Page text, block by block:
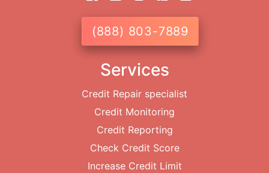
(888) 803-7889
Services
Credit Repair specialist
Credit Monitoring
Credit Reporting
Check Credit Score
Increase Credit Limit